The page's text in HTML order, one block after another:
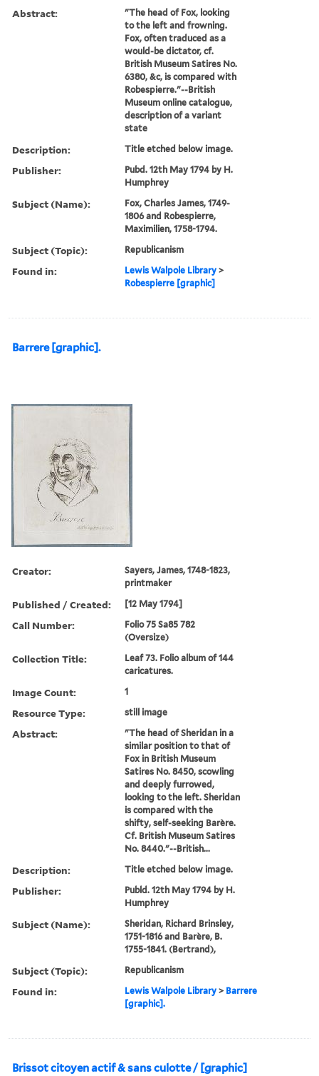
Abstract:
"The head of Fox, looking
to the left and frowning.
Fox, often traduced as a
would-be dictator, cf.
British Museum Satires No.
6380, &c, is compared with
Robespierre."--British
Museum online catalogue,
description of a variant
state
Description: Title etched below image.
Publisher:
Pubd. 12th May 1794 by H.
Humphrey
Subject (Name):
Fox, Charles James, 1749-
1806 and Robespierre,
Maximilien, 1758-1794.
Subject (Topic): Republicanism
Found in: Lewis Walpole Library >
Robespierre [graphic]
Barrere [graphic].
Creator:
Sayers, James, 1748-1823,
printmaker
Published / Created: [12 May 1794]
Call Number:
Folio 75 Sa85 782
(Oversize)
Collection Title:
Leaf 73. Folio album of 144
caricatures.
Image Count: 1
Resource Type: still image
Abstract:
"The head of Sheridan in a
similar position to that of
Fox in British Museum
Satires No. 8450, scowling
and deeply furrowed,
looking to the left. Sheridan
is compared with the
shifty, self-seeking Barère.
Cf. British Museum Satires
No. 8440."--British...
Description: Title etched below image.
Publisher:
Publd. 12th May 1794 by H.
Humphrey
Subject (Name):
Sheridan, Richard Brinsley,
1751-1816 and Barère, B.
1755-1841. (Bertrand),
Subject (Topic): Republicanism
Found in: Lewis Walpole Library > Barrere
[graphic].
Brissot citoyen actif & sans culotte / [graphic]